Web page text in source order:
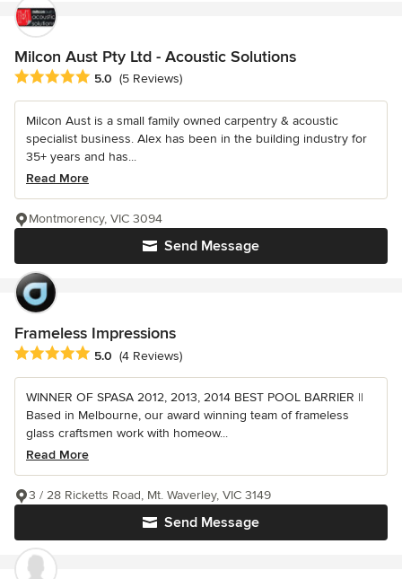
Milcon Aust Pty Ltd - Acoustic Solutions
Average rating: 5 out of 5 stars
5.0 (5 Reviews)
Milcon Aust is a small family owned carpentry & acoustic
specialist business. Alex has been in the building industry for
35+ years and has...
Read More
Send Message
Montmorency, VIC 3094
Frameless Impressions
Average rating: 5 out of 5 stars
5.0 (4 Reviews)
WINNER OF SPASA 2012, 2013, 2014 BEST POOL BARRIER ||
Based in Melbourne, our award winning team of frameless
glass craftsmen work with homeow...
Read More
Send Message
3 / 28 Ricketts Road, Mt. Waverley, VIC 3149